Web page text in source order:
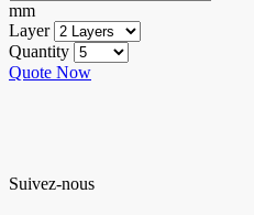
mm
Layer
Quantity
Quote Now
Suivez-nous